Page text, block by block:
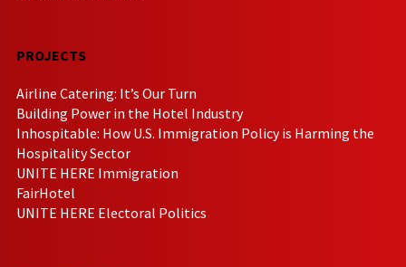
PROJECTS
Airline Catering: It’s Our Turn
Building Power in the Hotel Industry
Inhospitable: How U.S. Immigration Policy is Harming the
Hospitality Sector
UNITE HERE Immigration
FairHotel
UNITE HERE Electoral Politics